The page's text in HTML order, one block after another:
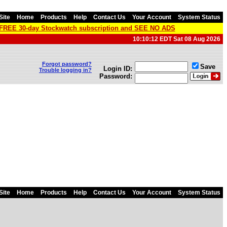
Home Products Help Contact Us Your Account System Status
30-day Stockwatch subscription and SEE NO ADS
10:10:12 EDT Sat 08 Aug 2026
Forgot password?
Trouble logging in?
Login ID:
Password:
Save
Home Products Help Contact Us Your Account System Status